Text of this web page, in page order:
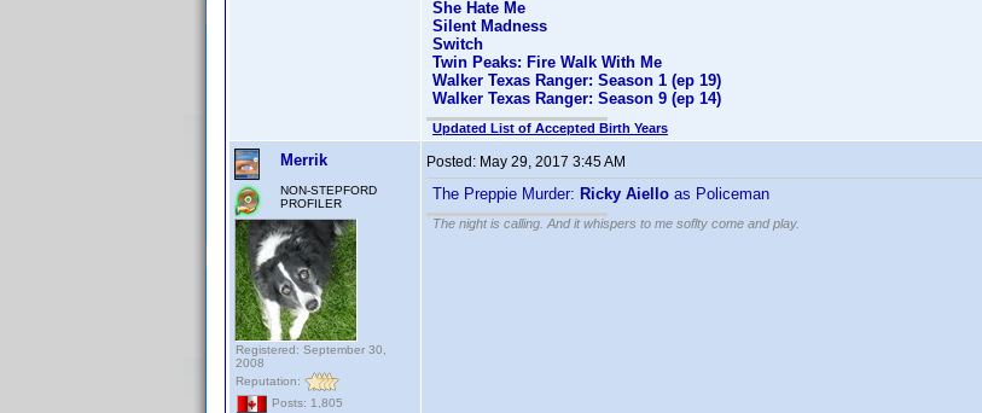
She Hate Me
Silent Madness
Switch
Twin Peaks: Fire Walk With Me
Walker Texas Ranger: Season 1 (ep 19)
Walker Texas Ranger: Season 9 (ep 14)
Updated List of Accepted Birth Years
Merrik
NON-STEPFORD
PROFILER
Registered: September 30,
2008
Reputation:
Posts: 1,805
Posted: May 29, 2017 3:45 AM
The Preppie Murder: Ricky Aiello as Policeman
The night is calling. And it whispers to me soflty come and play.